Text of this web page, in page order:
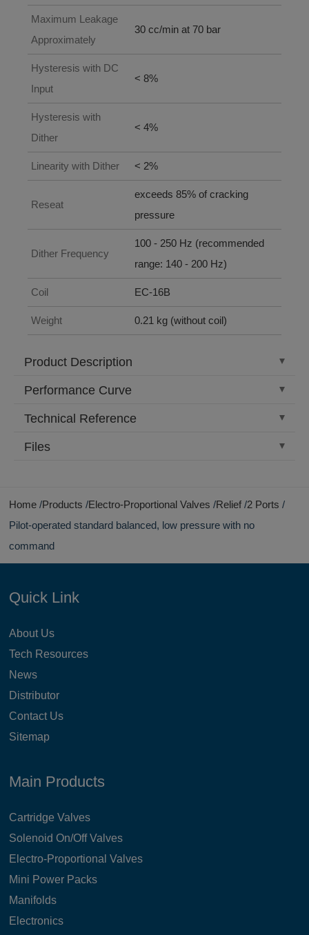
Maximum Leakage
Approximately
30 cc/min at 70 bar
Hysteresis with DC
Input
< 8%
Hysteresis with
Dither
< 4%
Linearity with Dither < 2%
Reseat
exceeds 85% of cracking
pressure
Dither Frequency
100 - 250 Hz (recommended
range: 140 - 200 Hz)
Coil EC-16B
Weight 0.21 kg (without coil)
Product Description
Performance Curve
Technical Reference
Files
Home Products Electro-Proportional Valves Relief 2 Ports
Pilot-operated standard balanced, low pressure with no
command
Quick Link
About Us
Tech Resources
News
Distributor
Contact Us
Sitemap
Main Products
Cartridge Valves
Solenoid On/Off Valves
Electro-Proportional Valves
Mini Power Packs
Manifolds
Electronics